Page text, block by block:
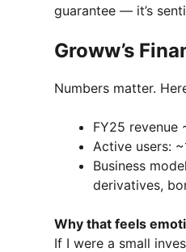
guarantee — it’s
Groww’s
Numbers matter.
FY25 revenue
Active users:
Business
derivatives,
Why that feels
If I were a small